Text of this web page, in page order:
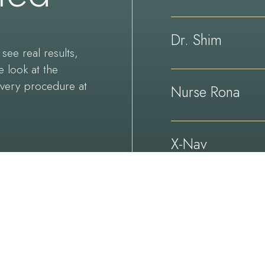
real results,
look at the
procedure at
Dr. Shim
Nurse Rona
X-Nav